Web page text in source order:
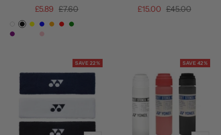
Sale
price
£5.89 Regular
price
£7.60
White
BlackYellow
BlueOrange
RedGreen
Purple French
Pink
Sale
£15.00 Regular
£45.00
SAVE 22% SAVE 42%